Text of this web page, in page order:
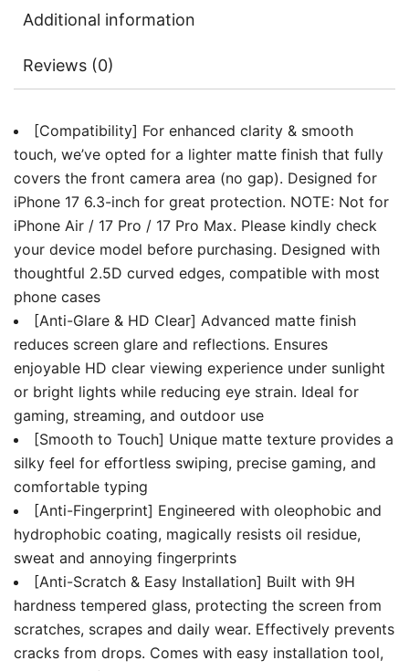
Additional information
Reviews (0)
[Compatibility] For enhanced clarity & smooth
touch, we’ve opted for a lighter matte finish that fully
covers the front camera area (no gap). Designed for
iPhone 17 6.3-inch for great protection. NOTE: Not for
iPhone Air / 17 Pro / 17 Pro Max. Please kindly check
your device model before purchasing. Designed with
thoughtful 2.5D curved edges, compatible with most
phone cases
[Anti-Glare & HD Clear] Advanced matte finish
reduces screen glare and reflections. Ensures
enjoyable HD clear viewing experience under sunlight
or bright lights while reducing eye strain. Ideal for
gaming, streaming, and outdoor use
[Smooth to Touch] Unique matte texture provides a
silky feel for effortless swiping, precise gaming, and
comfortable typing
[Anti-Fingerprint] Engineered with oleophobic and
hydrophobic coating, magically resists oil residue,
sweat and annoying fingerprints
[Anti-Scratch & Easy Installation] Built with 9H
hardness tempered glass, protecting the screen from
scratches, scrapes and daily wear. Effectively prevents
cracks from drops. Comes with easy installation tool,